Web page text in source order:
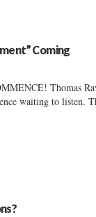
Coming
Thomas
waiting to listen.